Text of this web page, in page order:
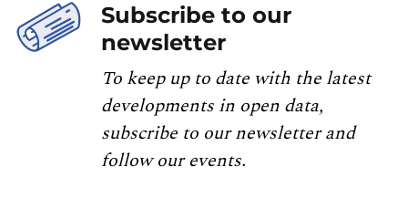
Subscribe to our
newsletter
To keep up to date with the latest
developments in open data,
subscribe to our newsletter and
follow our events.